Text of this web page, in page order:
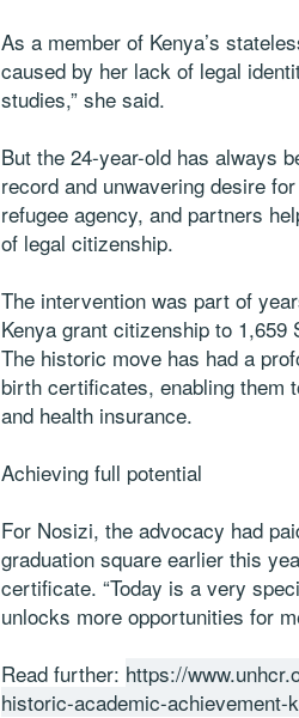
As a member of Kenya’s
caused by her lack of legal
studies,” she said.
But the 24-year-old has always
record and unwavering desire
refugee agency, and partners
of legal citizenship.
The intervention was part of
Kenya grant citizenship to
The historic move has had a
birth certificates, enabling them
and health insurance.
Achieving full potential
For Nosizi, the advocacy had
graduation square earlier this
certificate. “Today is a very
unlocks more opportunities for
Read further: https://
historic-academic-achievement-